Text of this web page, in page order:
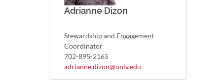
Adrianne Dizon
Stewardship and Engagement
Coordinator
702-895-2165
adrianne.dizon@unlv.edu